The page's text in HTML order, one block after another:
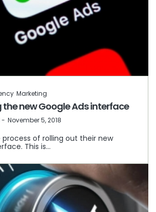
Marketing
the new Google Ads interface
November 5, 2018
process of rolling out their new
This is…